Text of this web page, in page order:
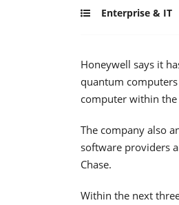
Enterprise & IT
Honeywell says it
quantum
computer within
The company also
software providers
Chase.
Within the next